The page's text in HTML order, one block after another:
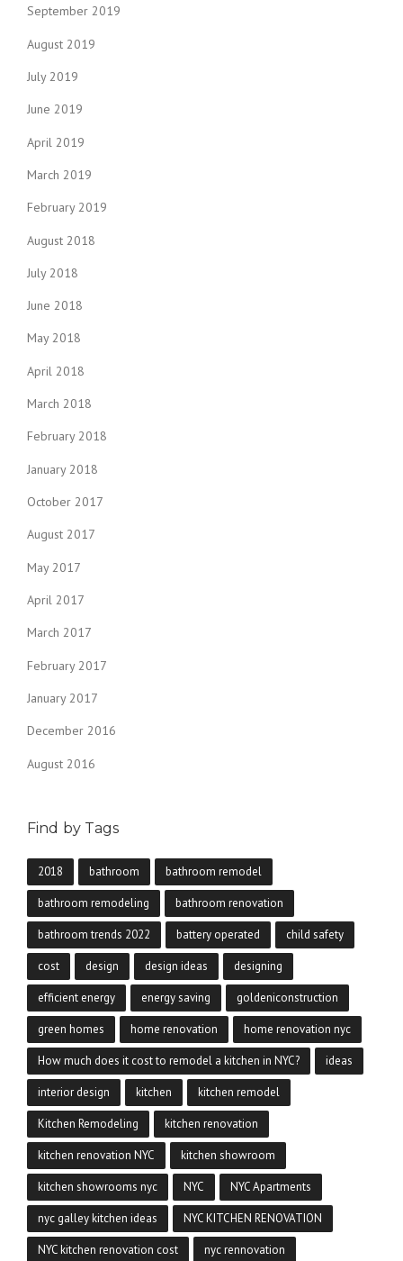
September 2019
August 2019
July 2019
June 2019
April 2019
March 2019
February 2019
August 2018
July 2018
June 2018
May 2018
April 2018
March 2018
February 2018
January 2018
October 2017
August 2017
May 2017
April 2017
March 2017
February 2017
January 2017
December 2016
August 2016
Find by Tags
2018 bathroom bathroom remodel
bathroom remodeling bathroom renovation
bathroom trends 2022 battery operated child safety
cost design design ideas designing
efficient energy energy saving goldeniconstruction
green homes home renovation home renovation nyc
How much does it cost to remodel a kitchen in NYC? ideas
interior design kitchen kitchen remodel
Kitchen Remodeling kitchen renovation
kitchen renovation NYC kitchen showroom
kitchen showrooms nyc NYC NYC Apartments
nyc galley kitchen ideas NYC KITCHEN RENOVATION
NYC kitchen renovation cost nyc rennovation